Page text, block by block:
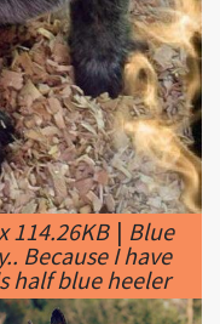
114.26KB|Blue
Because I have
half blue heeler